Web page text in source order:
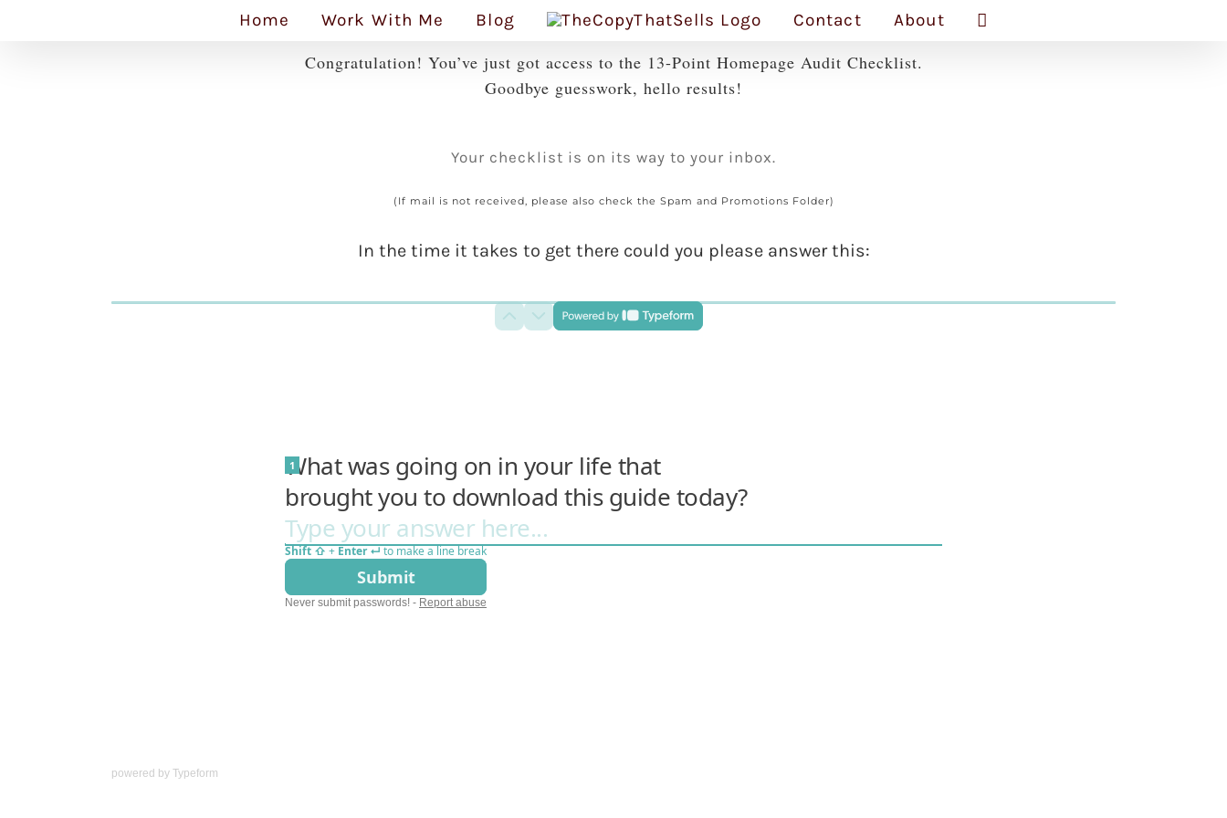
Home Work With Me Blog Contact About
Congratulation! You’ve just got access to the 13-Point Homepage Audit Checklist.
Goodbye guesswork, hello results!
Your checklist is on its way to your inbox.
(If mail is not received, please also check the Spam and Promotions Folder)
In the time it takes to get there could you please answer this:
powered by Typeform